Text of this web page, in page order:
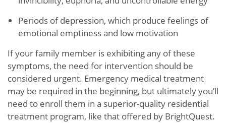
Periods of depression, which produce feelings of
emotional emptiness and low motivation
If your family member is exhibiting any of these
symptoms, the need for intervention should be
considered urgent. Emergency medical treatment
may be required in the beginning, but ultimately you’ll
need to enroll them in a superior-quality residential
treatment program, like that offered by BrightQuest.